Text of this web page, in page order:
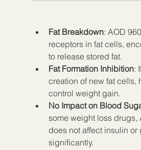
Fat Breakdown: AOD
receptors in fat cells,
to release stored fat.
Fat Formation Inhibition:
creation of new fat cells,
control weight gain.
No Impact on Blood
some weight loss drugs,
does not affect insulin
significantly.